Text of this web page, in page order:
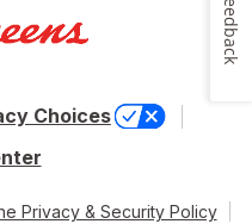
Choices
Privacy & Security Policy
Feedback